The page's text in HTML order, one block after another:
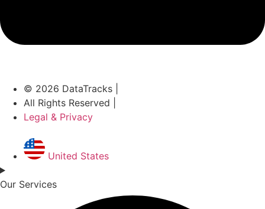
© 2026 DataTracks |
All Rights Reserved |
Legal & Privacy
United States
Our Services